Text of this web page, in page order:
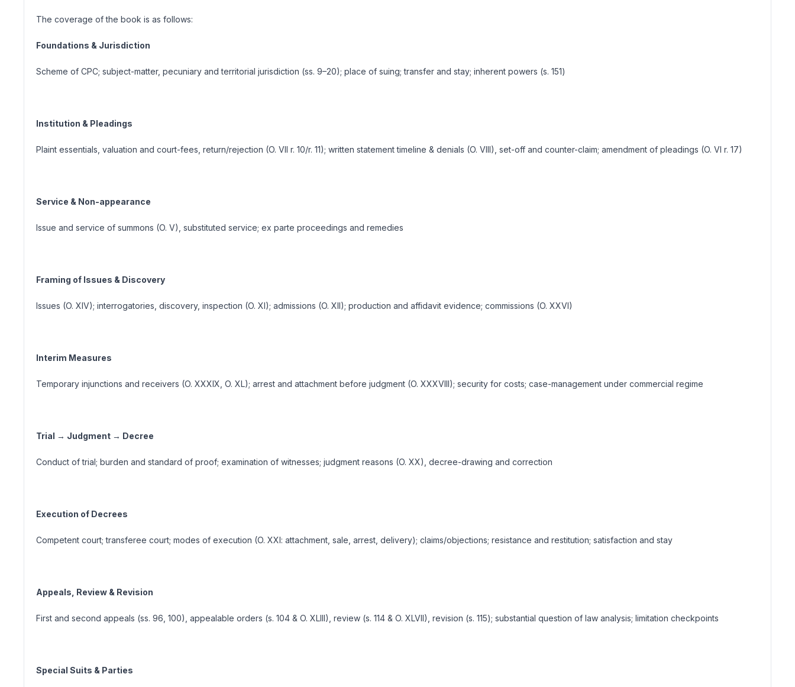
The coverage of the book is as follows:
Foundations & Jurisdiction
Scheme of CPC; subject-matter, pecuniary and territorial jurisdiction (ss. 9–20); place of suing; transfer and stay; inherent powers (s. 151)
Institution & Pleadings
Plaint essentials, valuation and court-fees, return/rejection (O. VII r. 10/r. 11); written statement timeline & denials (O. VIII), set-off and counter-claim; amendment of pleadings (O. VI r. 17)
Service & Non-appearance
Issue and service of summons (O. V), substituted service; ex parte proceedings and remedies
Framing of Issues & Discovery
Issues (O. XIV); interrogatories, discovery, inspection (O. XI); admissions (O. XII); production and affidavit evidence; commissions (O. XXVI)
Interim Measures
Temporary injunctions and receivers (O. XXXIX, O. XL); arrest and attachment before judgment (O. XXXVIII); security for costs; case-management under commercial regime
Trial → Judgment → Decree
Conduct of trial; burden and standard of proof; examination of witnesses; judgment reasons (O. XX), decree-drawing and correction
Execution of Decrees
Competent court; transferee court; modes of execution (O. XXI: attachment, sale, arrest, delivery); claims/objections; resistance and restitution; satisfaction and stay
Appeals, Review & Revision
First and second appeals (ss. 96, 100), appealable orders (s. 104 & O. XLIII), review (s. 114 & O. XLVII), revision (s. 115); substantial question of law analysis; limitation checkpoints
Special Suits & Parties